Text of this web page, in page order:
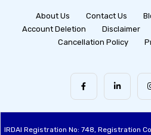
About Us Contact Us
Account Deletion
Disclaimer
Cancellation Policy
IRDAI Registration No: 748, Registration